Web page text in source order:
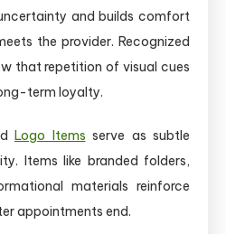
and builds comfort
the provider. Recognized
that repetition of visual cues
term loyalty.
Logo Items serve as subtle
Items like branded folders,
materials reinforce
appointments end.